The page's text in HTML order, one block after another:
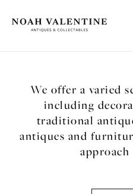
We offer a varied
including
traditional
antiques and